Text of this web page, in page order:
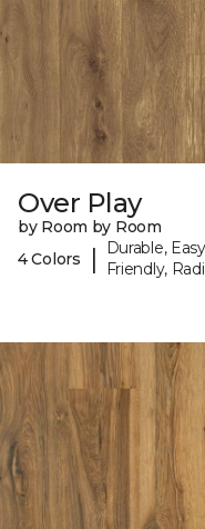
Over Play
by Room by Room
4 Colors
|
Durable,
Friendly,